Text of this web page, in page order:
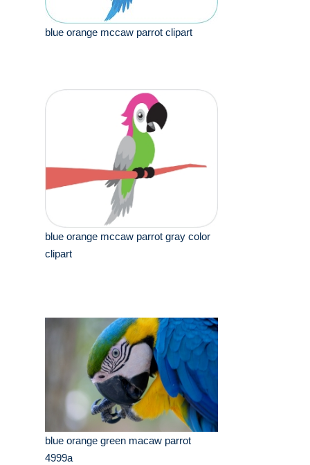
blue orange mccaw parrot clipart
blue orange mccaw parrot gray color
clipart
blue orange green macaw parrot
4999a